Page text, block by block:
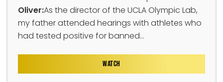
Oliver:As the director of the UCLA Olympic Lab,
my father attended hearings with athletes who
had tested positive for banned...
WATCH